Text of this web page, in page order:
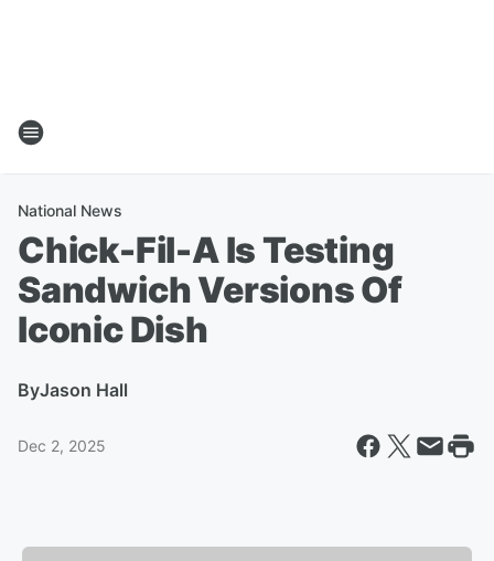
National News
Chick-Fil-A Is Testing
Sandwich Versions Of
Iconic Dish
ByJason Hall
Dec 2, 2025